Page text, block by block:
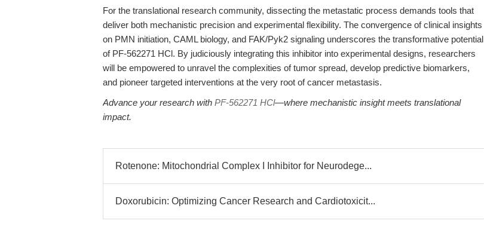
For the translational research community, dissecting the metastatic process demands tools that
deliver both mechanistic precision and experimental flexibility. The convergence of clinical insights
on PMN initiation, CAML biology, and FAK/Pyk2 signaling underscores the transformative potential
of PF-562271 HCl. By judiciously integrating this inhibitor into experimental designs, researchers
will be empowered to unravel the complexities of tumor spread, develop predictive biomarkers,
and pioneer targeted interventions at the very root of cancer metastasis.
Advance your research with PF-562271 HCl—where mechanistic insight meets translational
impact.
Rotenone: Mitochondrial Complex I Inhibitor for Neurodege...
Doxorubicin: Optimizing Cancer Research and Cardiotoxicit...